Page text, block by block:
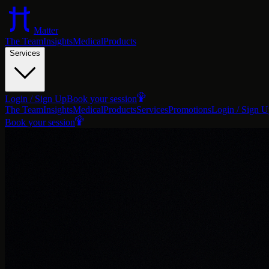
Matter
The TeamInsightsMedicalProducts
Services
Login / Sign UpBook your session
The TeamInsightsMedicalProductsServicesPromotionsLogin / Sign
Book your session